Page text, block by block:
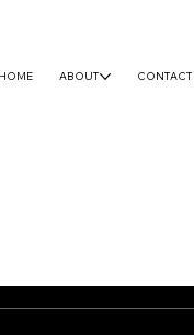
HOME ABOUT CONTACT